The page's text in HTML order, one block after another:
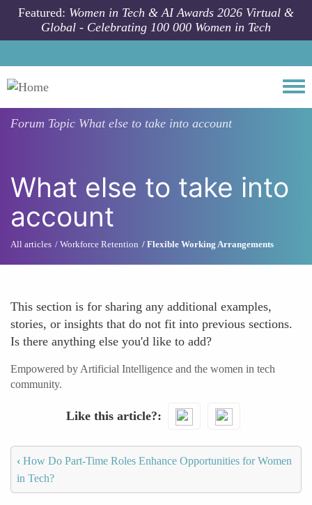
Skip to main content
Featured: Women in Tech & AI Awards 2026 Virtual &
Global - Celebrating 100 000 Women in Tech
Forum Topic What else to take into account
What else to take into
account
All articles Workforce Retention Flexible Working Arrangements
This section is for sharing any additional examples,
stories, or insights that do not fit into previous sections.
Is there anything else you'd like to add?
Empowered by Artificial Intelligence and the women in tech
community.
Like this article?
‹ How Do Part-Time Roles Enhance Opportunities for Women
in Tech?